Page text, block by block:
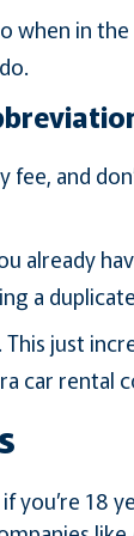
when in
fee, and
already
a
just
car rental
18